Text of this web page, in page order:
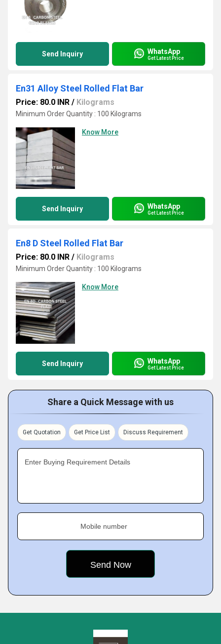
Send Inquiry WhatsApp
Get Latest Price
En31 Alloy Steel Rolled Flat Bar
Price: 80.0 INR / Kilograms
Minimum Order Quantity : 100 Kilograms
Know More
Send Inquiry WhatsApp
Get Latest Price
En8 D Steel Rolled Flat Bar
Price: 80.0 INR / Kilograms
Minimum Order Quantity : 100 Kilograms
Know More
Send Inquiry WhatsApp
Get Latest Price
Share a Quick Message with us
Get Quotation Get Price List Discuss Requirement
Enter Buying Requirement Details
Mobile number